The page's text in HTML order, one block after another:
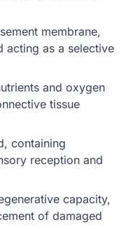
membrane,
acting as a selective
and oxygen
tissue
containing
reception and
capacity,
of damaged